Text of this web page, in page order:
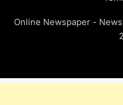
Online Newspaper -